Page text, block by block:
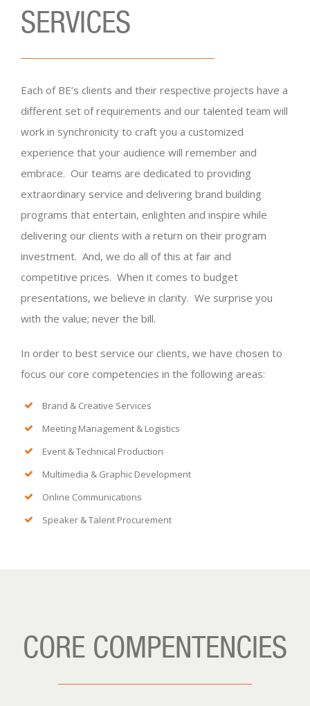
SERVICES
Each of BE’s clients and their respective projects have a
different set of requirements and our talented team will
work in synchronicity to craft you a customized
experience that your audience will remember and
embrace. Our teams are dedicated to providing
extraordinary service and delivering brand building
programs that entertain, enlighten and inspire while
delivering our clients with a return on their program
investment. And, we do all of this at fair and
competitive prices. When it comes to budget
presentations, we believe in clarity. We surprise you
with the value; never the bill.
In order to best service our clients, we have chosen to
focus our core competencies in the following areas:
Brand & Creative Services
Meeting Management & Logistics
Event & Technical Production
Multimedia & Graphic Development
Online Communications
Speaker & Talent Procurement
CORE COMPENTENCIES